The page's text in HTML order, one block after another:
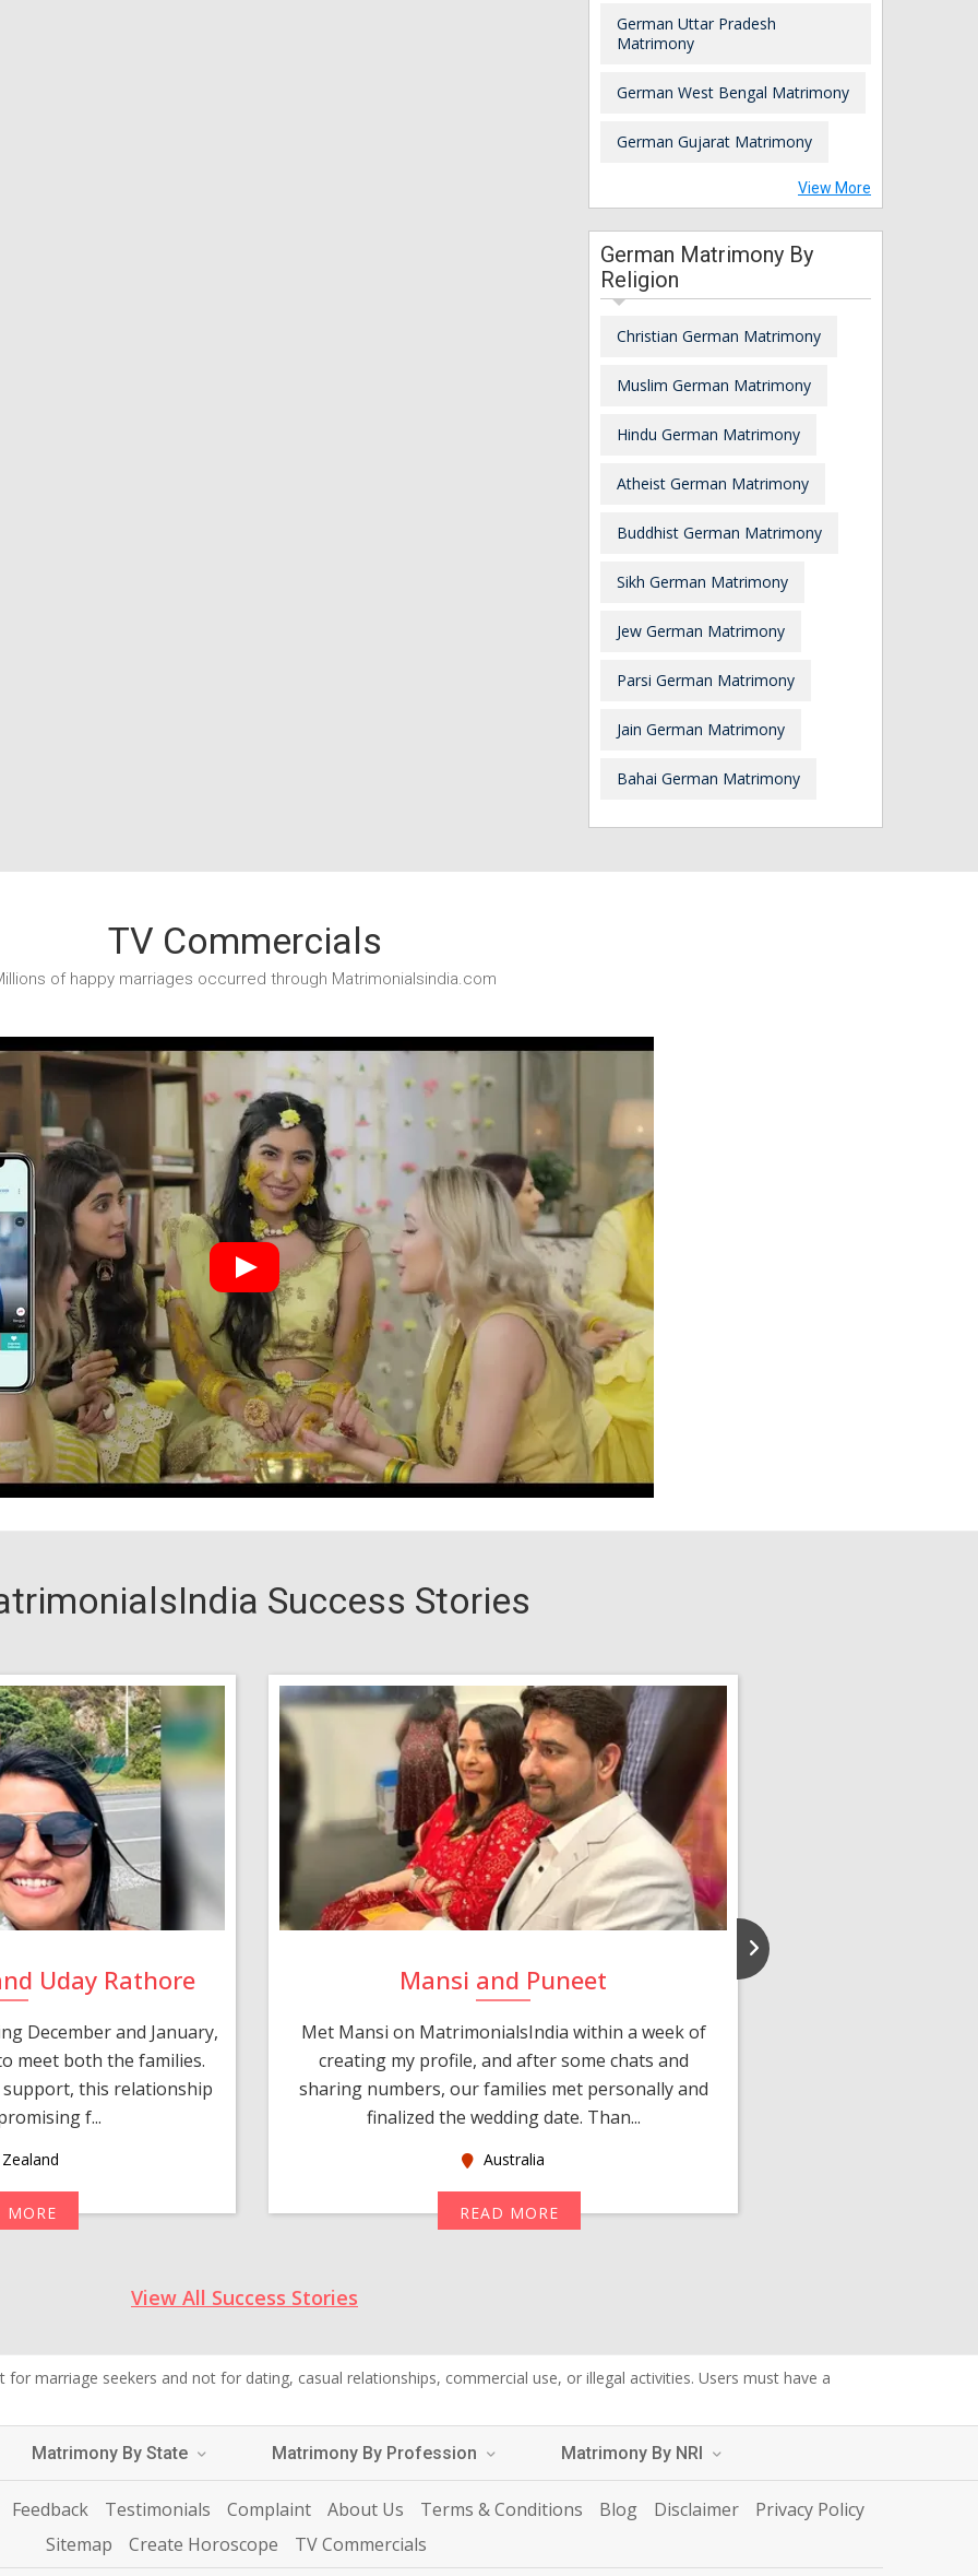
German Uttar Pradesh
Matrimony
German West Bengal Matrimony
German Gujarat Matrimony
View More
German Matrimony By
Religion
Christian German Matrimony
Muslim German Matrimony
Hindu German Matrimony
Atheist German Matrimony
Buddhist German Matrimony
Sikh German Matrimony
Jew German Matrimony
Parsi German Matrimony
Jain German Matrimony
Bahai German Matrimony
TV Commercials
of happy marriages occurred through Matrimonialsindia.com
Success Stories
Uday Rathore
December and January,
meet both the families.
this relationship
f...
MORE
Mansi and Puneet
Met Mansi on MatrimonialsIndia within a week of
creating my profile, and after some chats and
sharing numbers, our families met personally and
finalized the wedding date. Than...
Australia
READ MORE
View All Success Stories
marriage seekers and not for dating, casual relationships, commercial use, or illegal activities. Users must have a
Matrimony By State Matrimony By Profession Matrimony By NRI
Feedback Testimonials Complaint About Us Terms & Conditions Blog Disclaimer
Privacy Policy
Sitemap
Create Horoscope TV Commercials